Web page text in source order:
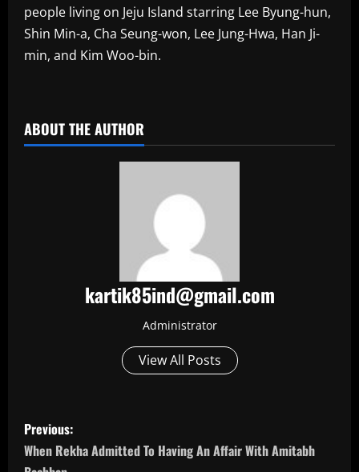
people living on Jeju Island starring Lee Byung-hun,
Shin Min-a, Cha Seung-won, Lee Jung-Hwa, Han Ji-
min, and Kim Woo-bin.
ABOUT THE AUTHOR
kartik85ind@gmail.com
Administrator
View All Posts
P
o
Previous:
When Rekha Admitted To Having An Affair With Amitabh